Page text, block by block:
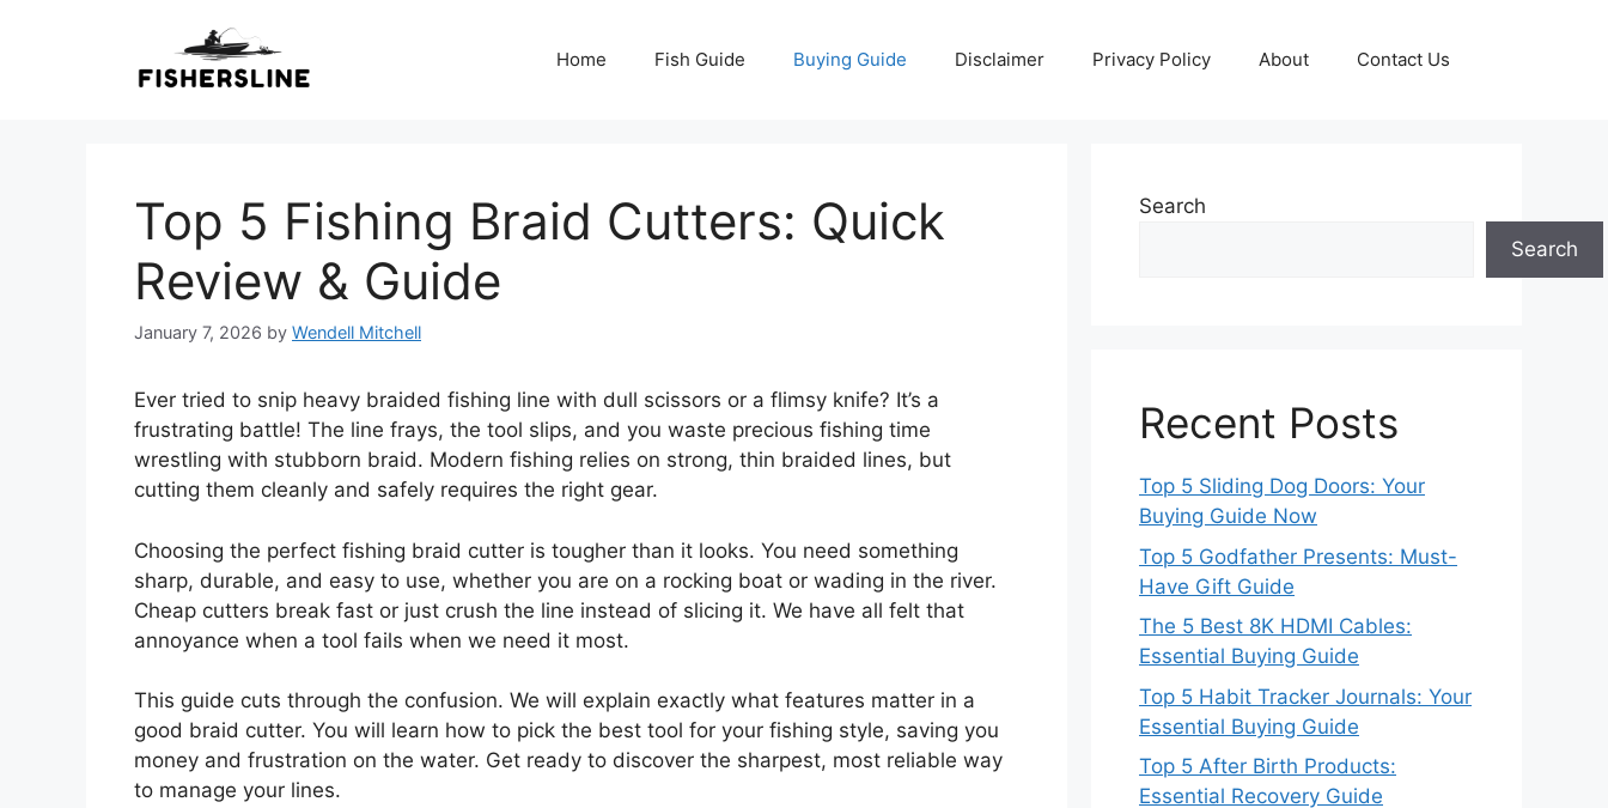
Home Fish Guide Buying Guide Disclaimer Privacy Policy About Contact Us
Top 5 Fishing Braid Cutters: Quick
Review & Guide
January 7, 2026 by Wendell Mitchell
Ever tried to snip heavy braided fishing line with dull scissors or a flimsy knife? It’s a
frustrating battle! The line frays, the tool slips, and you waste precious fishing time
wrestling with stubborn braid. Modern fishing relies on strong, thin braided lines, but
cutting them cleanly and safely requires the right gear.
Choosing the perfect fishing braid cutter is tougher than it looks. You need something
sharp, durable, and easy to use, whether you are on a rocking boat or wading in the river.
Cheap cutters break fast or just crush the line instead of slicing it. We have all felt that
annoyance when a tool fails when we need it most.
This guide cuts through the confusion. We will explain exactly what features matter in a
good braid cutter. You will learn how to pick the best tool for your fishing style, saving you
money and frustration on the water. Get ready to discover the sharpest, most reliable way
to manage your lines.
Search
Search
Recent Posts
Top 5 Sliding Dog Doors: Your
Buying Guide Now
Top 5 Godfather Presents: Must-
Have Gift Guide
The 5 Best 8K HDMI Cables:
Essential Buying Guide
Top 5 Habit Tracker Journals: Your
Essential Buying Guide
Top 5 After Birth Products:
Essential Recovery Guide